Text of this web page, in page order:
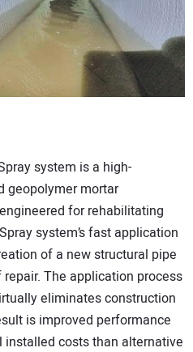
system is a high-
geopolymer mortar
for rehabilitating
system’s fast application
of a new structural pipe
The application process
eliminates construction
is improved performance
costs than alternative